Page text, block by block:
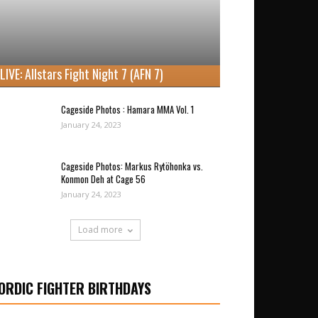
LIVE: Allstars Fight Night 7 (AFN 7)
Cageside Photos : Hamara MMA Vol. 1
January 24, 2023
Cageside Photos: Markus Rytöhonka vs.
Konmon Deh at Cage 56
January 24, 2023
Load more
FIGHTER BIRTHDAYS